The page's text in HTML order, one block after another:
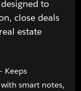
to
close deals
estate
Keeps
smart notes,